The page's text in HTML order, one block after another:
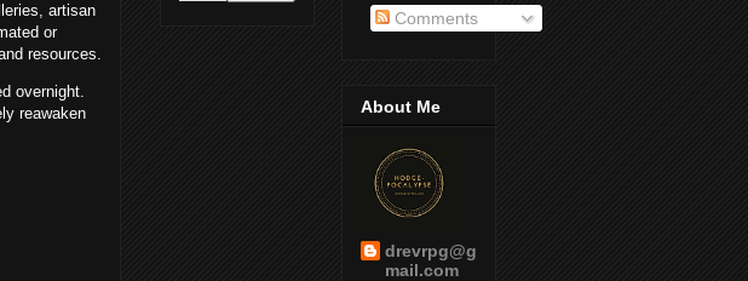
artisan
or
resources.
overnight.
reawaken
Comments
About Me
drevrpg@g
mail.com